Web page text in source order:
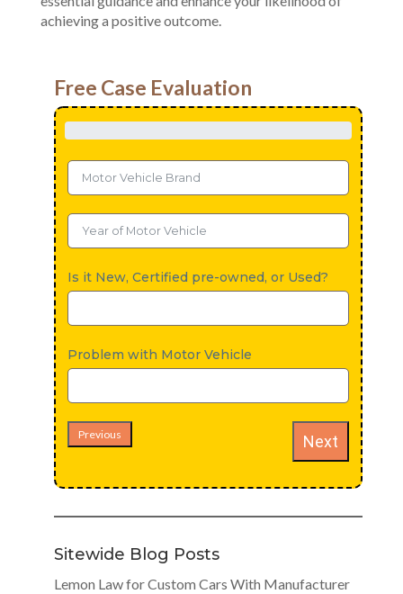
achieving a positive outcome.
Free Case Evaluation
Is it New, Certified pre-owned, or Used?
Problem with Motor Vehicle
Previous Next
Sitewide Blog Posts
Lemon Law for Custom Cars With Manufacturer